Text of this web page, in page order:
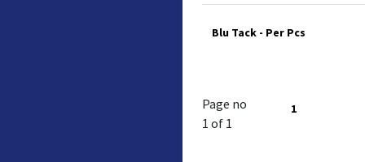
Blu Tack - Per Pcs
Page no
1 of 1
1